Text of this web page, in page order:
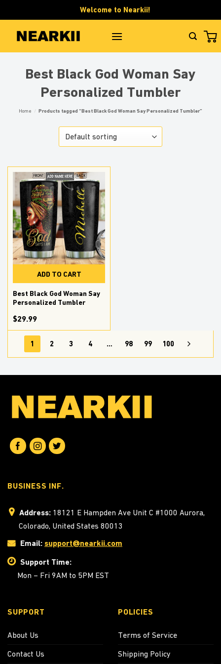
to
content
Welcome to Nearkii!
Best Black God Woman Say
Personalized Tumbler
Home / Products tagged “Best Black God Woman Say Personalized Tumbler”
ADD TO CART
Best Black God Woman Say
Personalized Tumbler
$29.99
1 2 3 4 … 98 99 100
BUSINESS INF.
Address: 18121 E Hampden Ave Unit C #1000 Aurora,
Colorado, United States 80013
Email: support@nearkii.com
Support Time:
Mon – Fri 9AM to 5PM EST
SUPPORT
About Us
Contact Us
POLICIES
Terms of Service
Shipping Policy